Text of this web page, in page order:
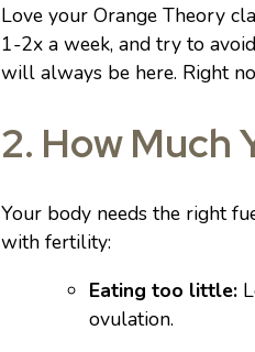
Love your Orange Theory
1-2x a week, and try to
will always be here. Right
2. How Much
Your body needs the right
with fertility:
Eating too little:
ovulation.